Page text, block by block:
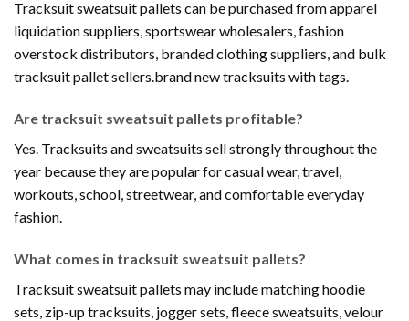
Tracksuit sweatsuit pallets can be purchased from apparel
liquidation suppliers, sportswear wholesalers, fashion
overstock distributors, branded clothing suppliers, and bulk
tracksuit pallet sellers.brand new tracksuits with tags.
Are tracksuit sweatsuit pallets profitable?
Yes. Tracksuits and sweatsuits sell strongly throughout the
year because they are popular for casual wear, travel,
workouts, school, streetwear, and comfortable everyday
fashion.
What comes in tracksuit sweatsuit pallets?
Tracksuit sweatsuit pallets may include matching hoodie
sets, zip-up tracksuits, jogger sets, fleece sweatsuits, velour